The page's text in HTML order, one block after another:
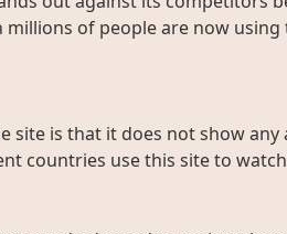
of people are now
is that it does not show
countries use this site to